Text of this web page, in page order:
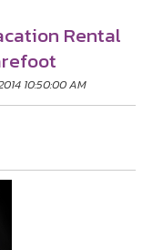
Rental
10:50:00 AM